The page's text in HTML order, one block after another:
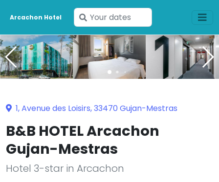
Arcachon Hotel
Enter
your
dates
1, Avenue des Loisirs, 33470 Gujan-Mestras
B&B HOTEL Arcachon
Gujan-Mestras
Hotel 3-star in Arcachon